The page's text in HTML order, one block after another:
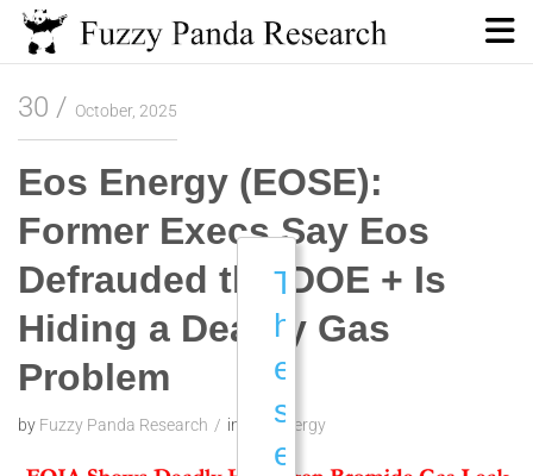
Skip
content
Fuzzy Panda Research
30
October, 2025
Eos Energy (EOSE):
Former Execs Say Eos
Defrauded the DOE + Is
Hiding a Deadly Gas
Problem
by Fuzzy Panda Research in Eos Energy
T
h
e
s
e